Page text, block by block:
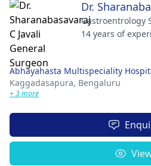
Dr.
Gastroentrology
14 years of
Abhayahasta Multispeciality
Kaggadasapura, Bengaluru
+ 3 more